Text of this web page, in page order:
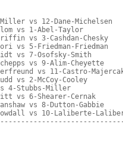
vs 12-Dane-Michelsen
vs 1-Abel-Taylor
vs 3-Cashdan-Chesky
vs 5-Friedman-Friedman
vs 7-Osofsky-Smith
vs 9-Alim-Cheyette
vs 11-Castro-
vs 2-McCoy-Cooley
4-Stubbs-Miller
vs 6-Shearer-Cernak
vs 8-Dutton-Gabbie
vs 10-Laliberte-